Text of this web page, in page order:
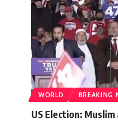
WORLD BREAKING
US Election: